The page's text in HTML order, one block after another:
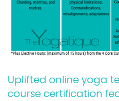
Uplifted online yoga
course certification